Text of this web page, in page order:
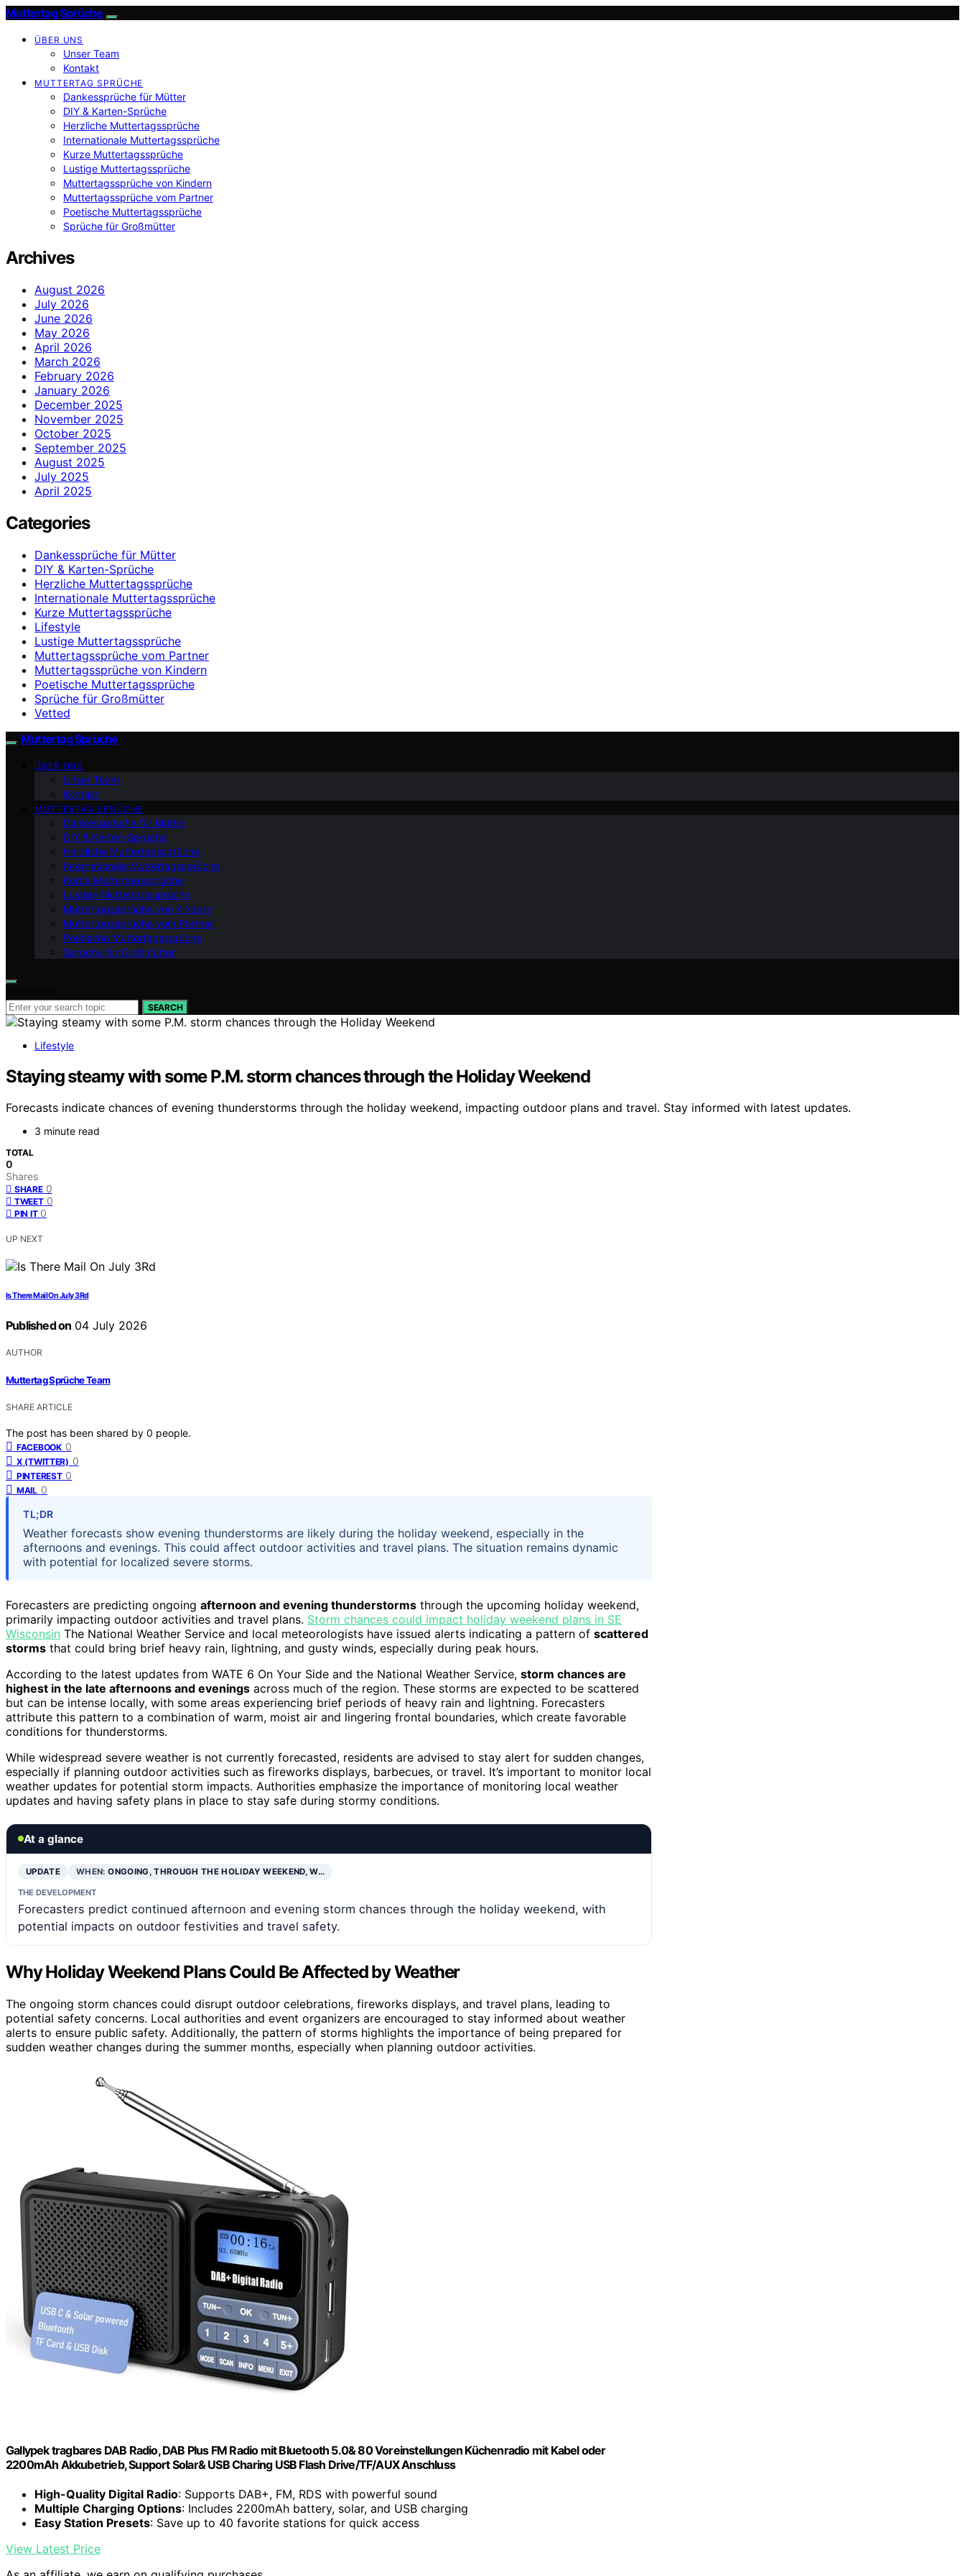
Muttertag Sprüche
ÜBER UNS
Unser Team
Kontakt
MUTTERTAG SPRÜCHE
Dankessprüche für Mütter
DIY & Karten-Sprüche
Herzliche Muttertagssprüche
Internationale Muttertagssprüche
Kurze Muttertagssprüche
Lustige Muttertagssprüche
Muttertagssprüche von Kindern
Muttertagssprüche vom Partner
Poetische Muttertagssprüche
Sprüche für Großmütter
Archives
August 2026
July 2026
June 2026
May 2026
April 2026
March 2026
February 2026
January 2026
December 2025
November 2025
October 2025
September 2025
August 2025
July 2025
April 2025
Categories
Dankessprüche für Mütter
DIY & Karten-Sprüche
Herzliche Muttertagssprüche
Internationale Muttertagssprüche
Kurze Muttertagssprüche
Lifestyle
Lustige Muttertagssprüche
Muttertagssprüche vom Partner
Muttertagssprüche von Kindern
Poetische Muttertagssprüche
Sprüche für Großmütter
Vetted
Muttertag Sprüche
ÜBER UNS
Unser Team
Kontakt
MUTTERTAG SPRÜCHE
Dankessprüche für Mütter
DIY & Karten-Sprüche
Herzliche Muttertagssprüche
Internationale Muttertagssprüche
Kurze Muttertagssprüche
Lustige Muttertagssprüche
Muttertagssprüche von Kindern
Muttertagssprüche vom Partner
Poetische Muttertagssprüche
Sprüche für Großmütter
SEARCH
Lifestyle
Staying steamy with some P.M. storm chances through the Holiday Weekend
Forecasts indicate chances of evening thunderstorms through the holiday weekend, impacting outdoor plans and travel. Stay informed with latest updates.
3 minute read
TOTAL
0
Shares
SHARE 0
TWEET 0
PIN IT 0
UP NEXT
Is There Mail On July 3Rd
Published on 04 July 2026
AUTHOR
Muttertag Sprüche Team
SHARE ARTICLE
The post has been shared by 0 people.
FACEBOOK 0
X (TWITTER) 0
PINTEREST 0
MAIL 0
TL;DR
Weather forecasts show evening thunderstorms are likely during the holiday weekend, especially in the
afternoons and evenings. This could affect outdoor activities and travel plans. The situation remains dynamic
with potential for localized severe storms.
Forecasters are predicting ongoing afternoon and evening thunderstorms through the upcoming holiday weekend,
primarily impacting outdoor activities and travel plans. Storm chances could impact holiday weekend plans in SE
Wisconsin The National Weather Service and local meteorologists have issued alerts indicating a pattern of scattered
storms that could bring brief heavy rain, lightning, and gusty winds, especially during peak hours.
According to the latest updates from WATE 6 On Your Side and the National Weather Service, storm chances are
highest in the late afternoons and evenings across much of the region. These storms are expected to be scattered
but can be intense locally, with some areas experiencing brief periods of heavy rain and lightning. Forecasters
attribute this pattern to a combination of warm, moist air and lingering frontal boundaries, which create favorable
conditions for thunderstorms.
While widespread severe weather is not currently forecasted, residents are advised to stay alert for sudden changes,
especially if planning outdoor activities such as fireworks displays, barbecues, or travel. It’s important to monitor local
weather updates for potential storm impacts. Authorities emphasize the importance of monitoring local weather
updates and having safety plans in place to stay safe during stormy conditions.
At a glance
UPDATE WHEN:ONGOING, THROUGH THE HOLIDAY WEEKEND, W…
THE DEVELOPMENT
Forecasters predict continued afternoon and evening storm chances through the holiday weekend, with
potential impacts on outdoor festivities and travel safety.
Why Holiday Weekend Plans Could Be Affected by Weather
The ongoing storm chances could disrupt outdoor celebrations, fireworks displays, and travel plans, leading to
potential safety concerns. Local authorities and event organizers are encouraged to stay informed about weather
alerts to ensure public safety. Additionally, the pattern of storms highlights the importance of being prepared for
sudden weather changes during the summer months, especially when planning outdoor activities.
Gallypek tragbares DAB Radio, DAB Plus FM Radio mit Bluetooth 5.0& 80 Voreinstellungen Küchenradio mit Kabel oder
2200mAh Akkubetrieb, Support Solar& USB Charing USB Flash Drive/TF/AUX Anschluss
High-Quality Digital Radio: Supports DAB+, FM, RDS with powerful sound
Multiple Charging Options: Includes 2200mAh battery, solar, and USB charging
Easy Station Presets: Save up to 40 favorite stations for quick access
View Latest Price